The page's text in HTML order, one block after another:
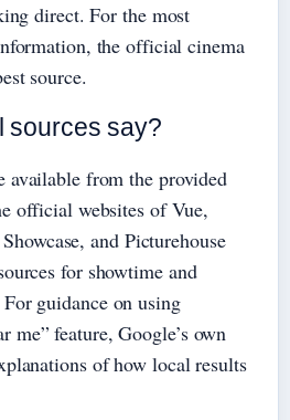
direct. For the most
the official cinema
source.
sources say?
available from the provided
official websites of Vue,
and Picturehouse
for showtime and
guidance on using
me” feature, Google’s own
of how local results